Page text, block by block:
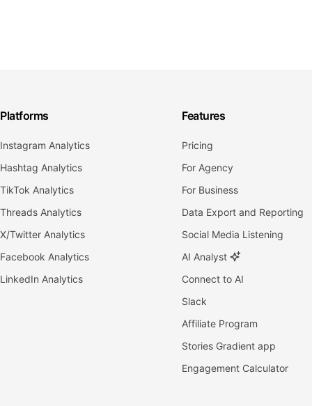
Platforms
Instagram Analytics
Hashtag Analytics
TikTok Analytics
Threads Analytics
X/Twitter Analytics
Facebook Analytics
LinkedIn Analytics
Features
Pricing
For Agency
For Business
Data Export and Reporting
Social Media Listening
AI Analyst
Connect to AI
Slack
Affiliate Program
Stories Gradient app
Engagement Calculator